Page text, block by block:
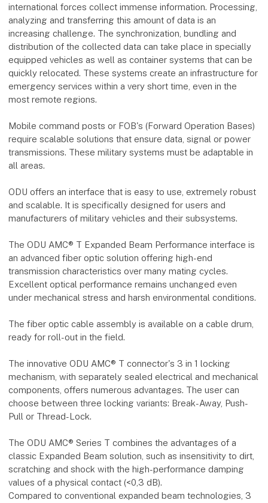
international forces collect immense information. Processing,
analyzing and transferring this amount of data is an
increasing challenge. The synchronization, bundling and
distribution of the collected data can take place in specially
equipped vehicles as well as container systems that can be
quickly relocated. These systems create an infrastructure for
emergency services within a very short time, even in the
most remote regions.
Mobile command posts or FOB's (Forward Operation Bases)
require scalable solutions that ensure data, signal or power
transmissions. These military systems must be adaptable in
all areas.
ODU offers an interface that is easy to use, extremely robust
and scalable. It is specifically designed for users and
manufacturers of military vehicles and their subsystems.
The ODU AMC® T Expanded Beam Performance interface is
an advanced fiber optic solution offering high-end
transmission characteristics over many mating cycles.
Excellent optical performance remains unchanged even
under mechanical stress and harsh environmental conditions.
The fiber optic cable assembly is available on a cable drum,
ready for roll-out in the field.
The innovative ODU AMC® T connector's 3 in 1 locking
mechanism, with separately sealed electrical and mechanical
components, offers numerous advantages. The user can
choose between three locking variants: Break-Away, Push-
Pull or Thread-Lock.
The ODU AMC® Series T combines the advantages of a
classic Expanded Beam solution, such as insensitivity to dirt,
scratching and shock with the high-performance damping
values of a physical contact (<0,3 dB).
Compared to conventional expanded beam technologies, 3